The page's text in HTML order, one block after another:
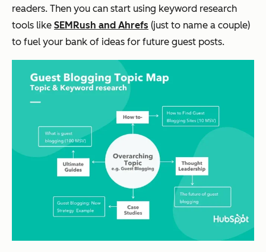
readers. Then you can start using keyword research
tools like SEMRush and Ahrefs (just to name a couple)
to fuel your bank of ideas for future guest posts.